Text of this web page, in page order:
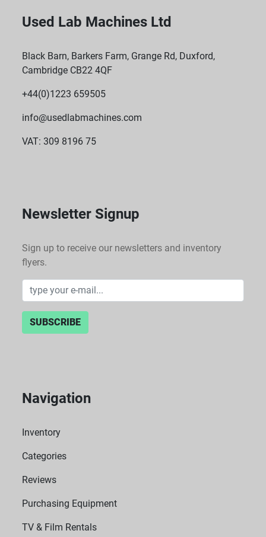
Used Lab Machines Ltd
Black Barn, Barkers Farm, Grange Rd, Duxford,
Cambridge CB22 4QF
+44(0)1223 659505
info@usedlabmachines.com
VAT: 309 8196 75
Newsletter Signup
Sign up to receive our newsletters and inventory
flyers.
SUBSCRIBE
Navigation
Inventory
Categories
Reviews
Purchasing Equipment
TV & Film Rentals